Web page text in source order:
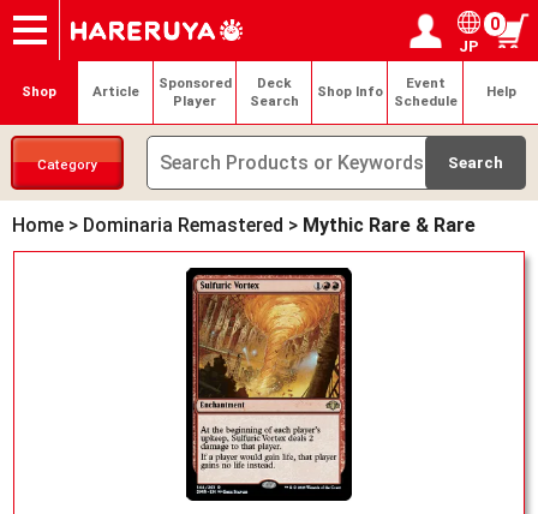
Onlineshop
Articles
Deck Search
Sponsored Players
Shop Info
Event Schedule
Contact Login / Register
My page
JP
0
Shop Article
Sponsored
Player
Deck
Search
Shop Info
Event
Schedule
Help
Category
Home > Dominaria Remastered > Mythic Rare & Rare